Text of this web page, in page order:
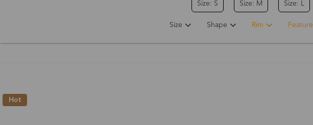
Size: S Size: M Size: L
Size Shape Rim Feature
Hot